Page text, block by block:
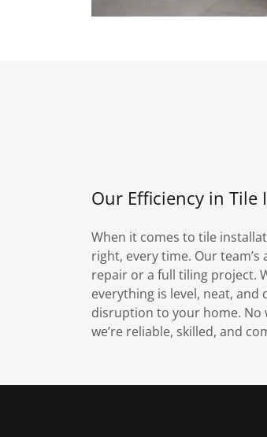
Our Efficiency in Tile
When it comes to tile
right, every time. Our
repair or a full tiling project.
everything is level, neat,
disruption to your home. No
we’re reliable, skilled, and